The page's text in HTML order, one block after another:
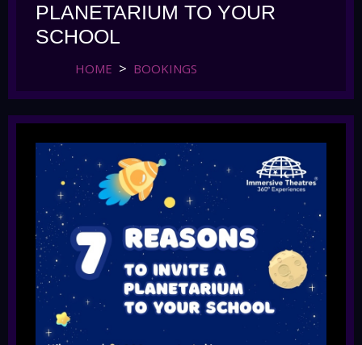
PLANETARIUM TO YOUR
SCHOOL
HOME BOOKINGS